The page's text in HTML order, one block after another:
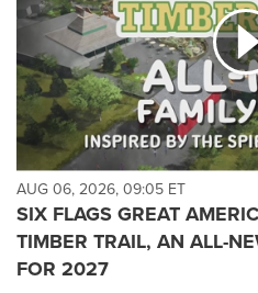
AUG 06, 2026, 09:05 ET
SIX FLAGS GREAT
TIMBER TRAIL, AN ALL-
FOR 2027